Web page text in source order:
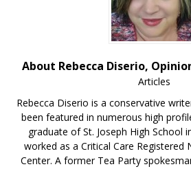
About Rebecca Diserio,
Articles
Rebecca Diserio is a conservative
been featured in numerous high
graduate of St. Joseph High School
worked as a Critical Care Registered
Center. A former Tea Party